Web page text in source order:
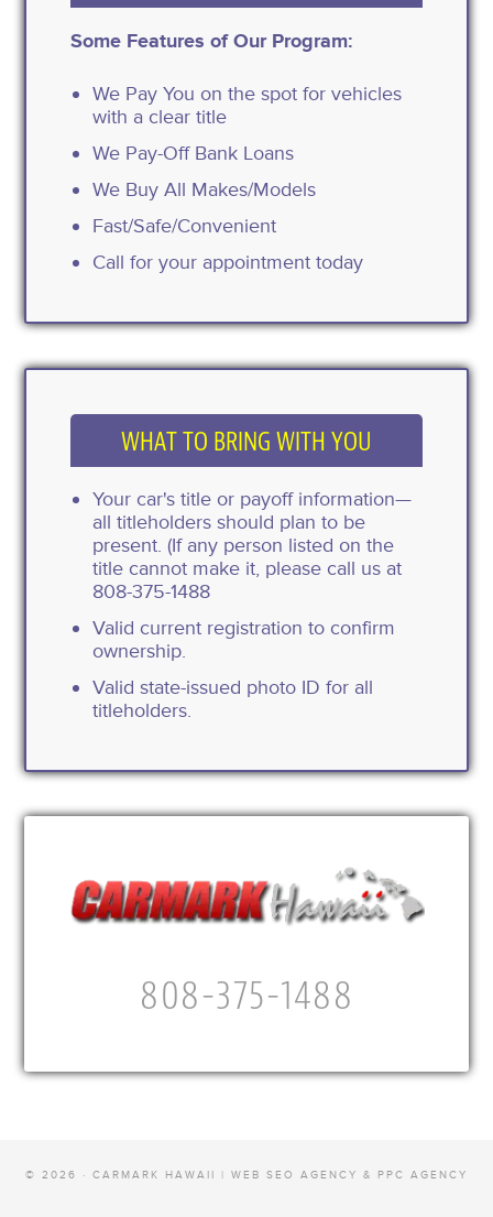
Some Features of Our Program:
We Pay You on the spot for vehicles
with a clear title
We Pay-Off Bank Loans
We Buy All Makes/Models
Fast/Safe/Convenient
Call for your appointment today
WHAT TO BRING WITH YOU
Your car's title or payoff information—
all titleholders should plan to be
present. (If any person listed on the
title cannot make it, please call us at
808-375-1488
Valid current registration to confirm
ownership.
Valid state-issued photo ID for all
titleholders.
808-375-1488
© 2026 · CARMARK HAWAII | WEB SEO AGENCY & PPC AGENCY